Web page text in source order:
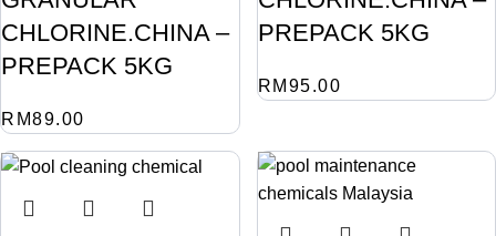
CHLORINE.CHINA –
PREPACK 5KG
RM89.00
PREPACK 5KG
RM 95.00